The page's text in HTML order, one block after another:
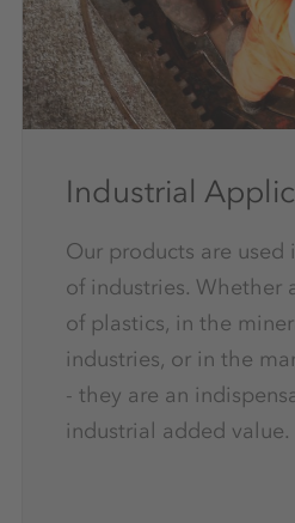
Industrial
Our products are used
of industries. Whether
of plastics, in the
industries, or in the
- they are an
industrial added value.